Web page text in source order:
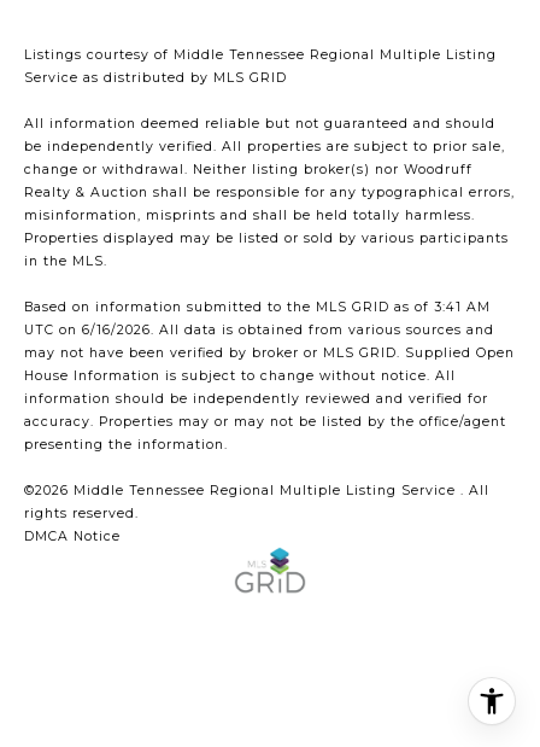
Listings courtesy of Middle Tennessee Regional Multiple Listing
Service as distributed by MLS GRID
All information deemed reliable but not guaranteed and should
be independently verified. All properties are subject to prior sale,
change or withdrawal. Neither listing broker(s) nor Woodruff
Realty & Auction shall be responsible for any typographical errors,
misinformation, misprints and shall be held totally harmless.
Properties displayed may be listed or sold by various participants
in the MLS.
Based on information submitted to the MLS GRID as of 3:41 AM
UTC on 6/16/2026. All data is obtained from various sources and
may not have been verified by broker or MLS GRID. Supplied Open
House Information is subject to change without notice. All
information should be independently reviewed and verified for
accuracy. Properties may or may not be listed by the office/agent
presenting the information.
©2026 Middle Tennessee Regional Multiple Listing Service . All
rights reserved.
DMCA Notice